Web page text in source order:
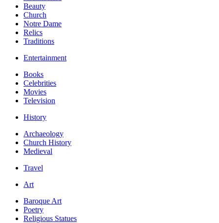
Beauty
Church
Notre Dame
Relics
Traditions
Entertainment
Books
Celebrities
Movies
Television
History
Archaeology
Church History
Medieval
Travel
Art
Baroque Art
Poetry
Religious Statues